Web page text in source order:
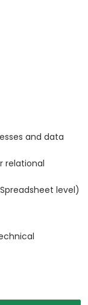
and data
relational
level)